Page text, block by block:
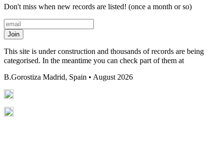
Don't miss when new records are listed! (once a month or so)
Join
This site is under construction and thousands of records are being
categorised. In the meantime you can check part of them at
B.Gorostiza Madrid, Spain • August 2026